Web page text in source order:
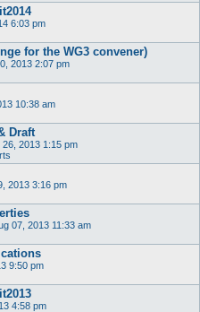
6:03 pm
for the WG3 convener)
2013 2:07 pm
10:38 am
Draft
2013 1:15 pm
2013 3:16 pm
07, 2013 11:33 am
9:50 pm
4:58 pm